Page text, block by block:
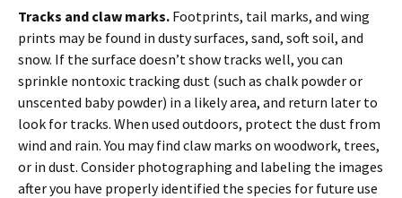
Tracks and claw marks. Footprints, tail marks, and wing
prints may be found in dusty surfaces, sand, soft soil, and
snow. If the surface doesn’t show tracks well, you can
sprinkle nontoxic tracking dust (such as chalk powder or
unscented baby powder) in a likely area, and return later to
look for tracks. When used outdoors, protect the dust from
wind and rain. You may find claw marks on woodwork, trees,
or in dust. Consider photographing and labeling the images
after you have properly identified the species for future use